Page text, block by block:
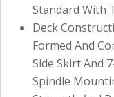
Standard With
Deck
Formed And
Side Skirt And
Spindle